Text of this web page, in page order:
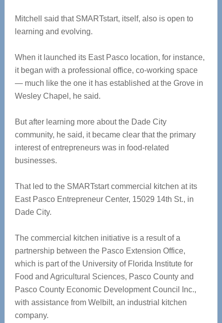
Mitchell said that SMARTstart, itself, also is open to
learning and evolving.
When it launched its East Pasco location, for instance,
it began with a professional office, co-working space
— much like the one it has established at the Grove in
Wesley Chapel, he said.
But after learning more about the Dade City
community, he said, it became clear that the primary
interest of entrepreneurs was in food-related
businesses.
That led to the SMARTstart commercial kitchen at its
East Pasco Entrepreneur Center, 15029 14th St., in
Dade City.
The commercial kitchen initiative is a result of a
partnership between the Pasco Extension Office,
which is part of the University of Florida Institute for
Food and Agricultural Sciences, Pasco County and
Pasco County Economic Development Council Inc.,
with assistance from Welbilt, an industrial kitchen
company.